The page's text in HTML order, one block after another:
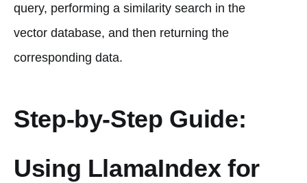
query, performing a similarity search in the
vector database, and then returning the
corresponding data.
Step-by-Step Guide:
Using LlamaIndex for